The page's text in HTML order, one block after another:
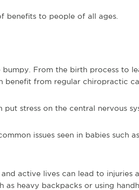
benefits to people of all ages.
From the birth process to
benefit from regular chiropractic
put stress on the central nervous
issues seen in babies such
active lives can lead to injuries
as heavy backpacks or using